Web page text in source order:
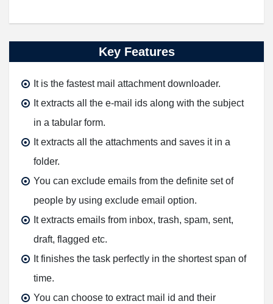
Key Features
It is the fastest mail attachment downloader.
It extracts all the e-mail ids along with the subject
in a tabular form.
It extracts all the attachments and saves it in a
folder.
You can exclude emails from the definite set of
people by using exclude email option.
It extracts emails from inbox, trash, spam, sent,
draft, flagged etc.
It finishes the task perfectly in the shortest span of
time.
You can choose to extract mail id and their